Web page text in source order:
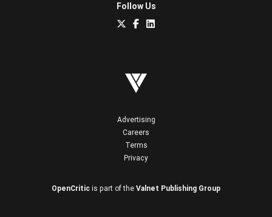
Follow Us
Advertising
Careers
Terms
Privacy
OpenCritic is part of the Valnet Publishing Group